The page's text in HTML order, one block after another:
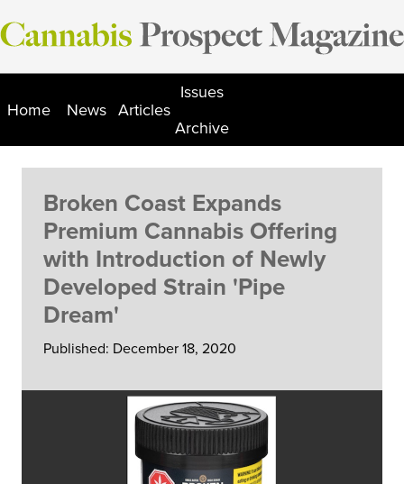
Skip
to
Home News Articles
Issues
Archive
Broken Coast Expands
Premium Cannabis Offering
with Introduction of Newly
Developed Strain 'Pipe
Dream'
Published: December 18, 2020